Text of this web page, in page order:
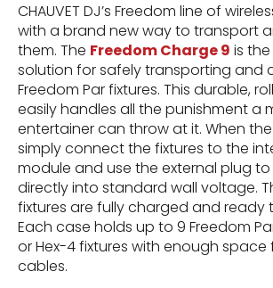
CHAUVET DJ’s Freedom line of
with a brand new way to transport
them. The Freedom Charge 9 is
solution for safely transporting and
Freedom Par fixtures. This durable,
easily handles all the punishment a
entertainer can throw at it. When
simply connect the fixtures to the
module and use the external plug
directly into standard wall voltage.
fixtures are fully charged and ready
Each case holds up to 9 Freedom
or Hex-4 fixtures with enough space
cables.